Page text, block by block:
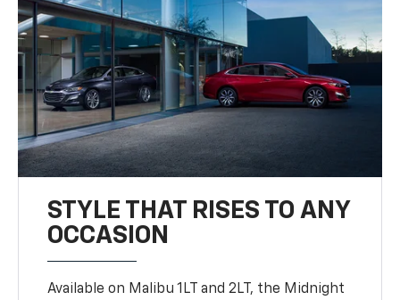
STYLE THAT RISES TO ANY
OCCASION
Available on Malibu 1LT and 2LT, the Midnight